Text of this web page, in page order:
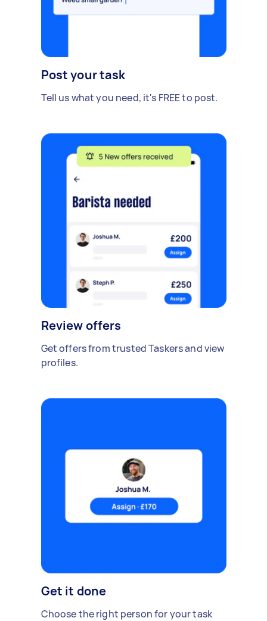
Post your task
Tell us what you need, it's FREE to post.
Review offers
Get offers from trusted Taskers and view
profiles.
Get it done
Choose the right person for your task